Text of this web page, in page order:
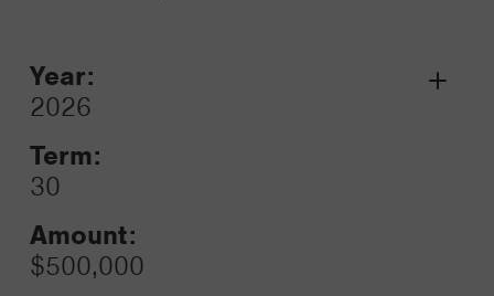
Year:
2026
Term:
30
Amount:
$500,000
Grant